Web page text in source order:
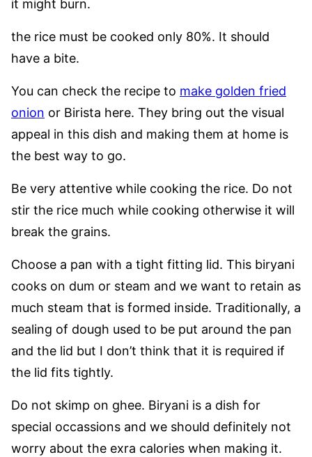
it might burn.
the rice must be cooked only 80%. It should
have a bite.
You can check the recipe to make golden fried
onion or Birista here. They bring out the visual
appeal in this dish and making them at home is
the best way to go.
Be very attentive while cooking the rice. Do not
stir the rice much while cooking otherwise it will
break the grains.
Choose a pan with a tight fitting lid. This biryani
cooks on dum or steam and we want to retain as
much steam that is formed inside. Traditionally, a
sealing of dough used to be put around the pan
and the lid but I don’t think that it is required if
the lid fits tightly.
Do not skimp on ghee. Biryani is a dish for
special occassions and we should definitely not
worry about the exra calories when making it.